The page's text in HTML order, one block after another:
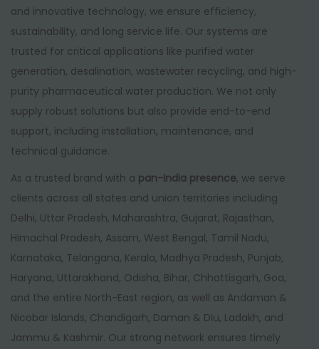
and innovative technology, we ensure efficiency,
sustainability, and long service life. Our systems are
trusted for critical applications like purified water
generation, desalination, wastewater recycling, and high-
purity pharmaceutical water production. We not only
supply robust solutions but also provide end-to-end
support, including installation, maintenance, and
technical guidance.
As a trusted brand with a pan-India presence, we serve
clients across all states and union territories including
Delhi, Uttar Pradesh, Maharashtra, Gujarat, Rajasthan,
Himachal Pradesh, Assam, West Bengal, Tamil Nadu,
Karnataka, Telangana, Kerala, Madhya Pradesh, Punjab,
Haryana, Uttarakhand, Odisha, Bihar, Chhattisgarh, Goa,
and the entire North-East region, as well as Andaman &
Nicobar Islands, Chandigarh, Daman & Diu, Ladakh, and
Jammu & Kashmir. Our strong network ensures timely